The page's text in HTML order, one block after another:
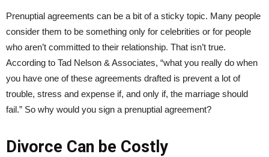
Prenuptial agreements can be a bit of a sticky topic. Many people
consider them to be something only for celebrities or for people
who aren’t committed to their relationship. That isn’t true.
According to Tad Nelson & Associates, “what you really do when
you have one of these agreements drafted is prevent a lot of
trouble, stress and expense if, and only if, the marriage should
fail.” So why would you sign a prenuptial agreement?
Divorce Can be Costly